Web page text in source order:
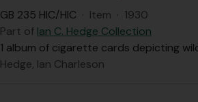
GB 235 HIC/HIC · Item · 1930
Part of Ian C. Hedge Collection
1 album of cigarette cards depicting
Hedge, Ian Charleson